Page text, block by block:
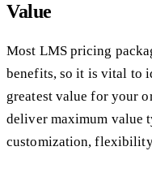
Value
Most LMS pricing
benefits, so it is vital to
greatest value for your
deliver maximum value
customization,